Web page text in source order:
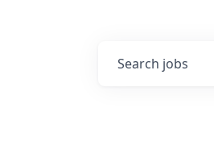
Search jobs